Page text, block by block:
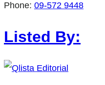
Phone: 09-572 9448
Listed By: